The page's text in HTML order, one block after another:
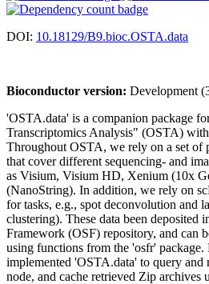
DOI: 10.18129/B9.bioc.OSTA.data
Bioconductor version: Development
'OSTA.data' is a companion package
Transcriptomics Analysis" (OSTA)
Throughout OSTA, we rely on a set of
that cover different sequencing- and
as Visium, Visium HD, Xenium (10x
(NanoString). In addition, we rely on
for tasks, e.g., spot deconvolution and
clustering). These data been deposited
Framework (OSF) repository, and can
using functions from the 'osfr'
implemented 'OSTA.data' to query and
node, and cache retrieved Zip archives